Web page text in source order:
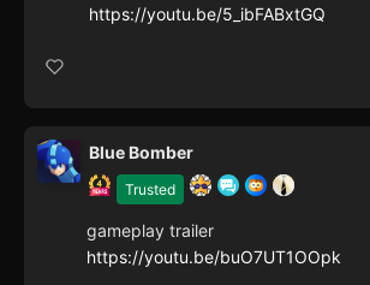
https://youtu.be/5_ibFABxtGQ
Trusted
Blue Bomber
gameplay trailer
https://youtu.be/buO7UT1OOpk